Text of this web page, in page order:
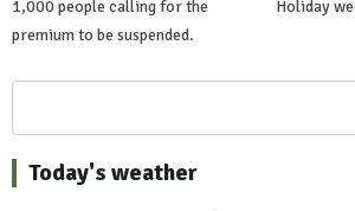
1,000 people calling for the
premium to be suspended.
Holiday
Today's weather